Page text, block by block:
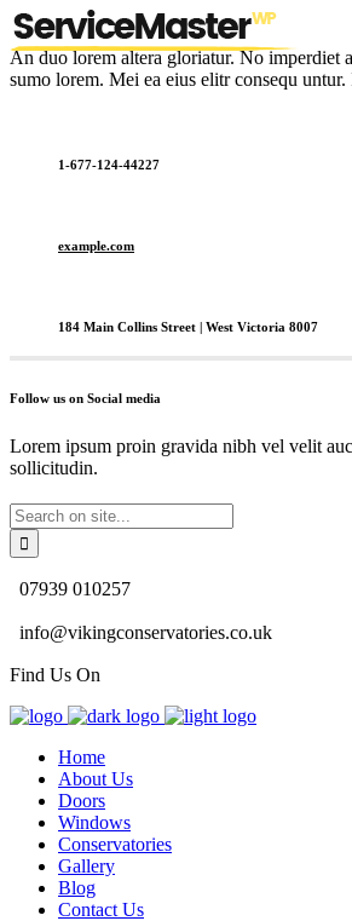
An duo lorem altera gloriatur. No imperdiet
sumo lorem. Mei ea eius elitr consequ untur.
1-677-124-44227
example.com
184 Main Collins Street | West Victoria 8007
Follow us on Social media
Lorem ipsum proin gravida nibh vel velit
sollicitudin.
07939 010257
info@vikingconservatories.co.uk
Find Us On
Home
About Us
Doors
Windows
Conservatories
Gallery
Blog
Contact Us